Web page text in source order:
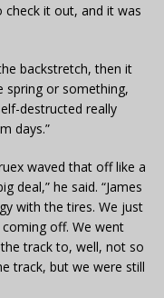
check it out, and it was
backstretch, then it
spring or something,
destructed really
days.”
waved that off like a
deal,” he said. “James
with the tires. We just
off. We went
track to, well, not so
track, but we were still